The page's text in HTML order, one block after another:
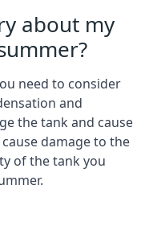
about my
need to consider
and
the tank and cause
damage to the
of the tank you